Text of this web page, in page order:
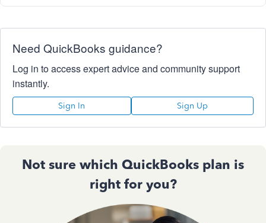
Need QuickBooks guidance?
Log in to access expert advice and community support
instantly.
Sign In Sign Up
Not sure which QuickBooks plan is
right for you?